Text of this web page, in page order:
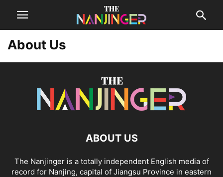
About Us
ABOUT US
The Nanjinger is a totally independent English media of
record for Nanjing, capital of Jiangsu Province in eastern